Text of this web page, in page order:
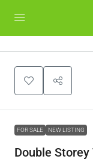
FOR SALE NEW LISTING
Double